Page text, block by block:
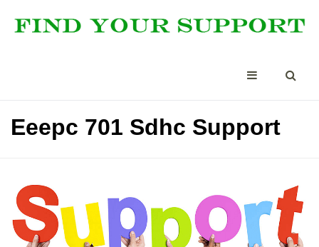
Eeepc 701 Sdhc Support